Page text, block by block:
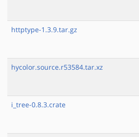
httptype-1.3.9.tar.gz
hycolor.source.r53584.tar.xz
i_tree-0.8.3.crate